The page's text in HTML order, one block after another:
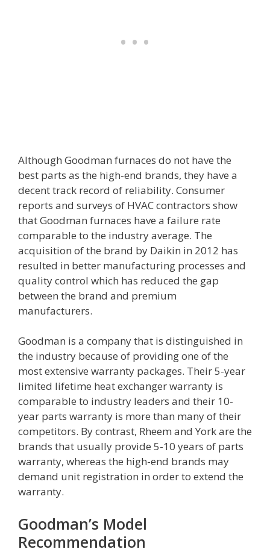
Although Goodman furnaces do not have the
best parts as the high-end brands, they have a
decent track record of reliability. Consumer
reports and surveys of HVAC contractors show
that Goodman furnaces have a failure rate
comparable to the industry average. The
acquisition of the brand by Daikin in 2012 has
resulted in better manufacturing processes and
quality control which has reduced the gap
between the brand and premium
manufacturers.
Goodman is a company that is distinguished in
the industry because of providing one of the
most extensive warranty packages. Their 5-year
limited lifetime heat exchanger warranty is
comparable to industry leaders and their 10-
year parts warranty is more than many of their
competitors. By contrast, Rheem and York are the
brands that usually provide 5-10 years of parts
warranty, whereas the high-end brands may
demand unit registration in order to extend the
warranty.
Goodman’s Model
Recommendation